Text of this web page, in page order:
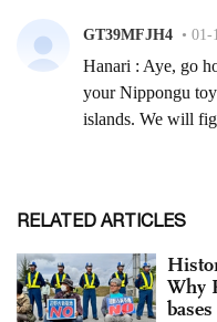
RELATED ARTICLES
Why
bases